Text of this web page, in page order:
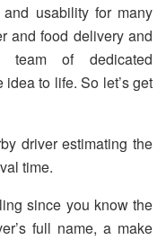
usability for many
and food delivery and
of dedicated
to life. So let’s get
driver estimating the
time.
since you know the
full name, a make